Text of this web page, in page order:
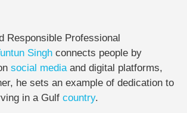
Responsible Professional
Singh connects people by
social mediaand digital platforms,
he sets an example of dedication to
in a Gulf country.